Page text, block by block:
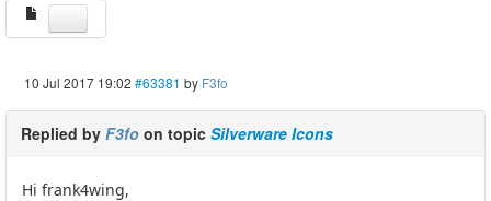
10 Jul 2017 19:02 #63381 by F3fo
Replied by F3fo on topic Silverware Icons
Hi frank4wing,